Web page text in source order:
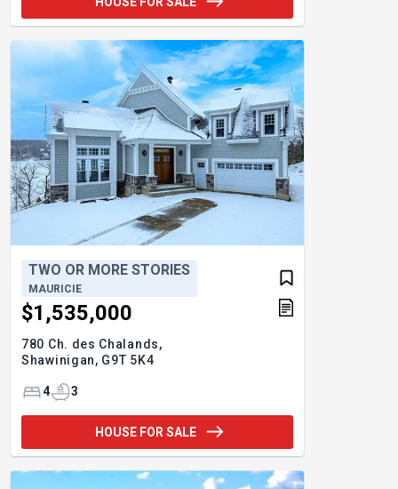
TWO OR MORE STORIES
MAURICIE
$1,535,000
780 Ch. des Chalands,
Shawinigan, G9T 5K4
4 3
HOUSE FOR SALE